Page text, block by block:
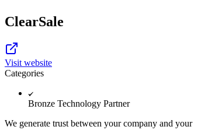
ClearSale
Visit website
Categories
Bronze Technology Partner
We generate trust between your company and your